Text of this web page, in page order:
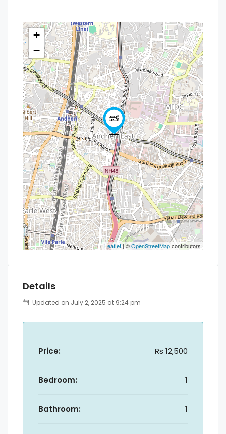
+
−
Leaflet| ©OpenStreetMapcontributors
Details
Updated on July 2, 2025 at 9:24 pm
Price: Rs 12,500
Bedroom: 1
Bathroom: 1